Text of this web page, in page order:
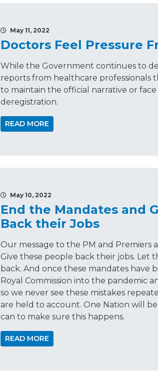
May 11, 2022
Doctors Feel Pressure
While the Government continues to
reports from healthcare professionals
to maintain the official narrative or
deregistration.
READ MORE
May 10, 2022
End the Mandates and
Back their Jobs
Our message to the PM and Premiers
Give these people back their jobs. Let
back. And once these mandates have
Royal Commission into the pandemic
so we never see these mistakes
are held to account. One Nation will
can to make sure this happens.
READ MORE